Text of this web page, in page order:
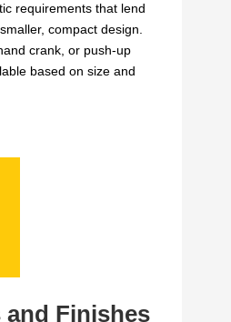
requirements that lend
compact design.
crank, or push-up
based on size and
and Finishes